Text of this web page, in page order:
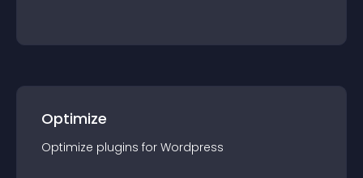
Optimize
Optimize plugins for Wordpress